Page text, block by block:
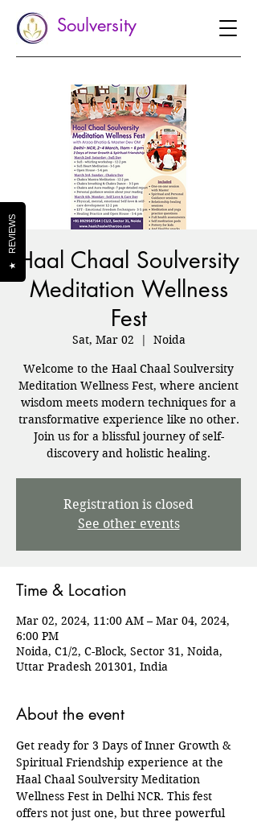
Soulversity
Haal Chaal Soulversity
Meditation Wellness
Fest
Sat, Mar 02
  |
Noida
Welcome to the Haal Chaal Soulversity
Meditation Wellness Fest, where ancient
wisdom meets modern techniques for a
transformative experience like no other.
Join us for a blissful journey of self-
discovery and holistic healing.
Registration is closed
See other events
Time & Location
Mar 02, 2024, 11:00 AM – Mar 04, 2024,
6:00 PM
Noida, C1/2, C-Block, Sector 31, Noida,
Uttar Pradesh 201301, India
About the event
Get ready for 3 Days of Inner Growth &
Spiritual Friendship experience at the
Haal Chaal Soulversity Meditation
Wellness Fest in Delhi NCR. This fest
offers not just one, but three powerful
★
REVIEWS